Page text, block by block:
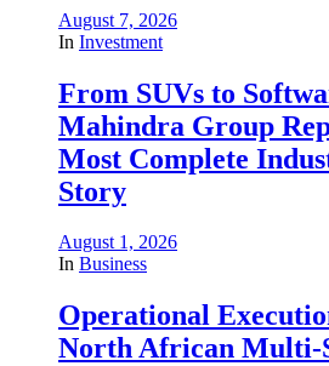
August 7, 2026
In Investment
From SUVs to
Mahindra Group
Most Complete
Story
August 1, 2026
In Business
Operational
North African Multi-